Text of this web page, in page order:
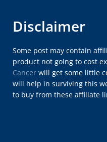
Disclaimer
Some post may contain
product not going to cost
Cancer will get some little
will help in surviving this
to buy from these affiliate